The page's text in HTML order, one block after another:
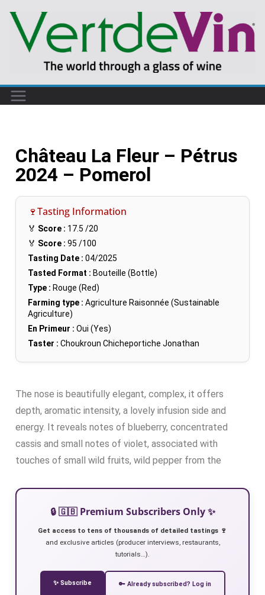
Château La Fleur – Pétrus
2024 – Pomerol
🍷Tasting Information
🏅 Score : 17.5 /20
🏅 Score : 95 /100
Tasting Date : 04/2025
Tasted Format : Bouteille (Bottle)
Type : Rouge (Red)
Farming type : Agriculture Raisonnée (Sustainable
Agriculture)
En Primeur : Oui (Yes)
Taster : Choukroun Chicheportiche Jonathan
The nose is beautifully elegant, complex, it offers
depth, aromatic intensity, a lovely infusion side and
energy. It reveals notes of blueberry, concentrated
cassis and small notes of violet, associated with
touches of small wild fruits, wild pepper from the
🔒 🇬🇧 Premium Subscribers Only ✨
Get access to tens of thousands of detailed tastings 🍷
and exclusive articles (producer interviews, restaurants,
tutorials…).
✨ Subscribe 🔑 Already subscribed? Log in